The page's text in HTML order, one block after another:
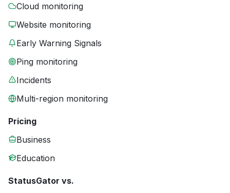
Cloud monitoring
Website monitoring
Early Warning Signals
Ping monitoring
Incidents
Multi-region monitoring
Pricing
Business
Education
StatusGator vs.